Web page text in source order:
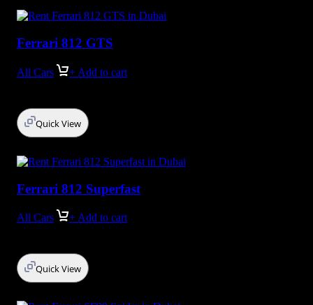
Ferrari 812 GTS
All Cars + Add to cart
Quick View
Ferrari 812 Superfast
All Cars + Add to cart
Quick View